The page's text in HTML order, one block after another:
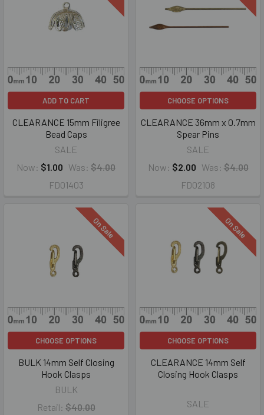
ADD TO CART
CLEARANCE 15mm Filigree
Bead Caps
SALE
Now: $1.00 Was: $4.00
FD01403
CHOOSE OPTIONS
CLEARANCE 36mm x 0.7mm
Spear Pins
SALE
Now: $2.00 Was: $4.00
FD02108
On Sale
CHOOSE OPTIONS
BULK 14mm Self Closing
Hook Clasps
BULK
Retail: $40.00
On Sale
CHOOSE OPTIONS
CLEARANCE 14mm Self
Closing Hook Clasps
SALE